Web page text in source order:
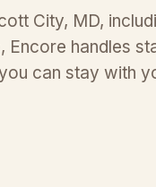
City, MD,
Encore handles
can stay with